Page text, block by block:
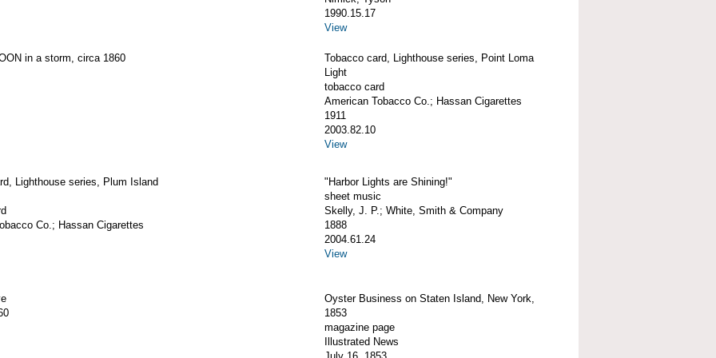
1990.15.17
View
in a storm, circa 1860
Tobacco card, Lighthouse series, Point Loma
Light
tobacco card
American Tobacco Co.; Hassan Cigarettes
1911
2003.82.10
View
Lighthouse series, Plum Island
Co.; Hassan Cigarettes
"Harbor Lights are Shining!"
sheet music
Skelly, J. P.; White, Smith & Company
1888
2004.61.24
View
Oyster Business on Staten Island, New York,
1853
magazine page
Illustrated News